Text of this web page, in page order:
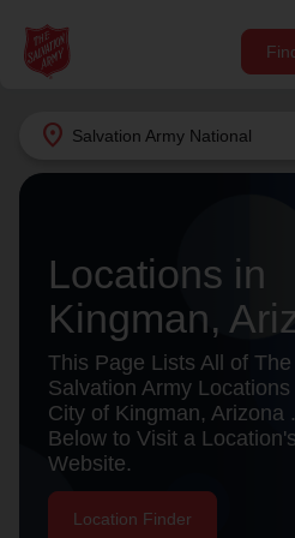
location_on Salvation Army National
Find Help Near You
Services
location_on
Donate Goods
Give Now
Donate
Donate
Locations in
Kingman,
This Page Lists All of The
Salvation Army Locations
City of Kingman, Arizona
Below to Visit a
Website.
Location Finder